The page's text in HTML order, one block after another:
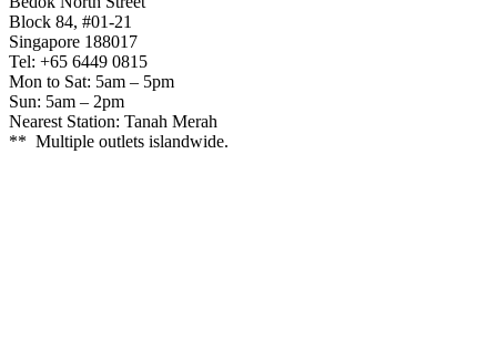
Block 84, #01-21
Singapore 188017
Tel: +65 6449 0815
Mon to Sat: 5am – 5pm
Sun: 5am – 2pm
Nearest Station: Tanah Merah
** Multiple outlets islandwide.